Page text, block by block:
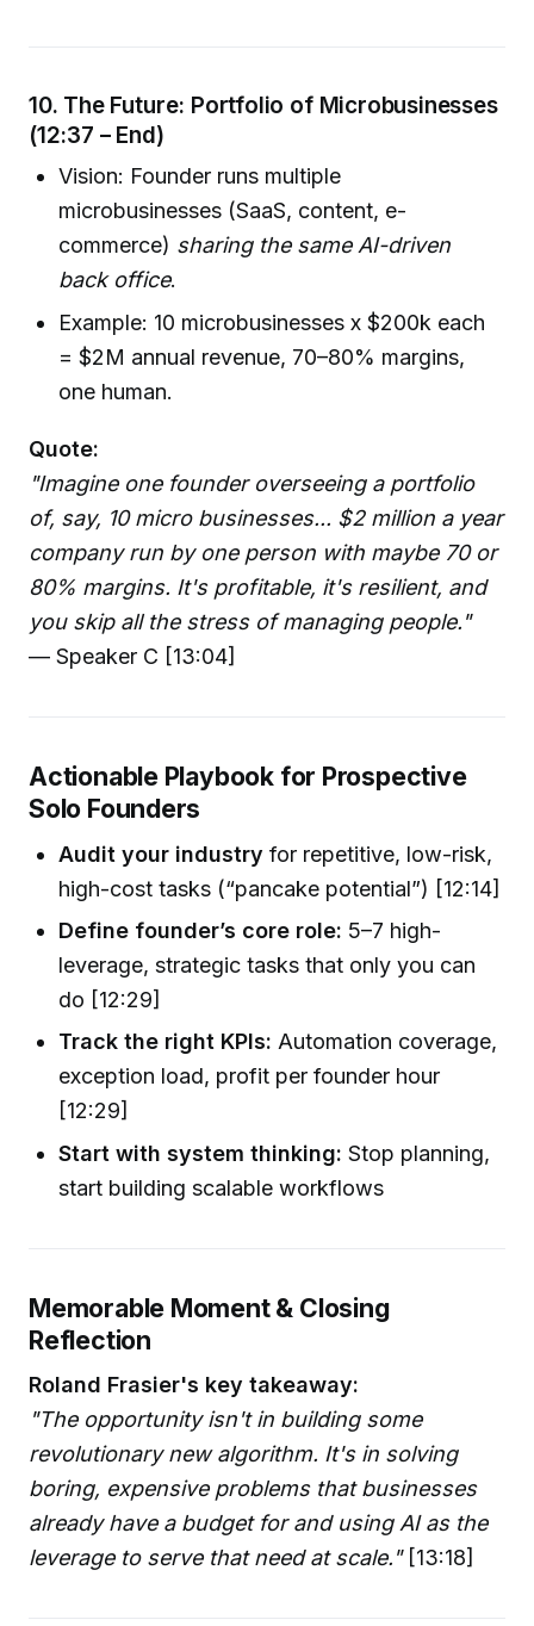
10. The Future: Portfolio of Microbusinesses
(12:37 – End)
Vision: Founder runs multiple
microbusinesses (SaaS, content, e-
commerce) sharing the same AI-driven
back office.
Example: 10 microbusinesses x $200k each
= $2M annual revenue, 70–80% margins,
one human.
Quote:
"Imagine one founder overseeing a portfolio
of, say, 10 micro businesses... $2 million a year
company run by one person with maybe 70 or
80% margins. It's profitable, it's resilient, and
you skip all the stress of managing people."
— Speaker C [13:04]
Actionable Playbook for Prospective
Solo Founders
Audit your industry for repetitive, low-risk,
high-cost tasks (“pancake potential”) [12:14]
Define founder’s core role: 5–7 high-
leverage, strategic tasks that only you can
do [12:29]
Track the right KPIs: Automation coverage,
exception load, profit per founder hour
[12:29]
Start with system thinking: Stop planning,
start building scalable workflows
Memorable Moment & Closing
Reflection
Roland Frasier's key takeaway:
"The opportunity isn't in building some
revolutionary new algorithm. It's in solving
boring, expensive problems that businesses
already have a budget for and using AI as the
leverage to serve that need at scale."[13:18]